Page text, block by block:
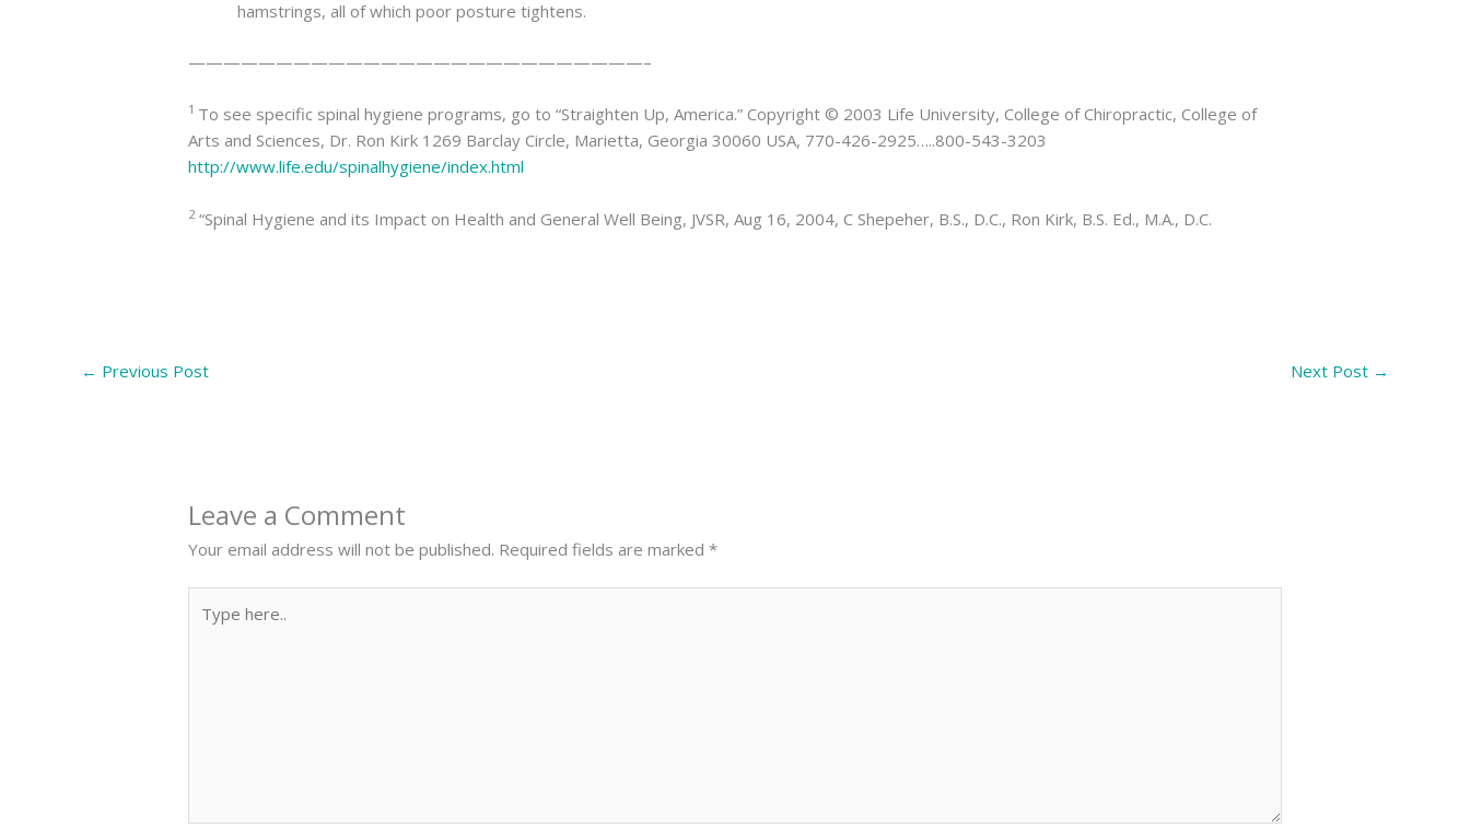
hamstrings, all of which poor posture tightens.
——————————————————————————–
1 To see specific spinal hygiene programs, go to “Straighten Up, America.” Copyright © 2003 Life University, College of Chiropractic, College of
Arts and Sciences, Dr. Ron Kirk 1269 Barclay Circle, Marietta, Georgia 30060 USA, 770-426-2925…..800-543-3203
http://www.life.edu/spinalhygiene/index.html
2“Spinal Hygiene and its Impact on Health and General Well Being, JVSR, Aug 16, 2004, C Shepeher, B.S., D.C., Ron Kirk, B.S. Ed., M.A., D.C.
← Previous Post Next Post →
Leave a Comment
Your email address will not be published. Required fields are marked*
here..